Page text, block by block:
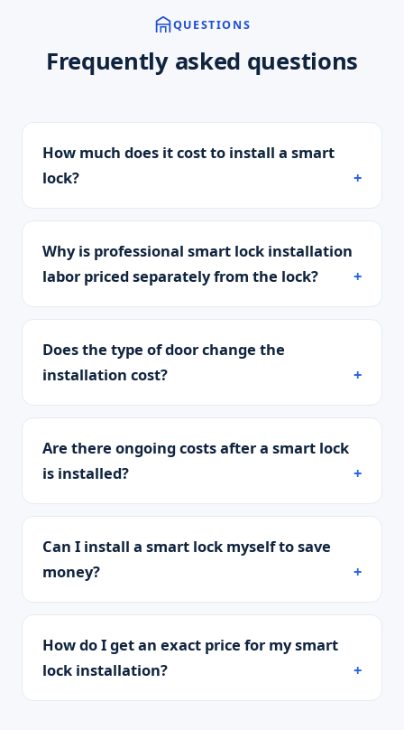
QUESTIONS
Frequently asked questions
How much does it cost to install a smart
lock?
Why is professional smart lock installation
labor priced separately from the lock?
Does the type of door change the
installation cost?
Are there ongoing costs after a smart lock
is installed?
Can I install a smart lock myself to save
money?
How do I get an exact price for my smart
lock installation?